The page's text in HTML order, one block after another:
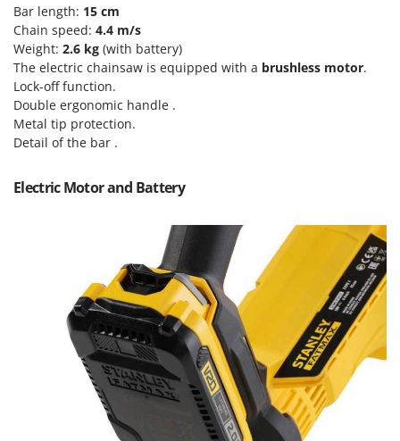
Stump Grinders
Subsoilers
Sulphur Sprayers - Knapsack Dusters
Swimming Pool Cleaning Robots
Swimming pools
T
Thermal and Mechanical Herbicides
Tractor mounted Rotary Slashers
Tractor rakes
Tractor-mounted Loader Buckets
Tractor-mounted Boxes
Tractor-mounted cultivators
Tractor-mounted Disc Ridgers
Tractor-mounted Flail Mowers
Girmi
Goodyear
GRAEF
Gre
GreenBay
Greenworks
GVS
Helvi
Henx
HiKOKI
Honda
Bar length: 15 cm
Chain speed: 4.4 m/s
Weight: 2.6 kg (with battery)
The electric chainsaw is equipped with a brushless motor.
Lock-off function.
Double ergonomic handle .
Metal tip protection.
Detail of the bar .
Electric Motor and Battery